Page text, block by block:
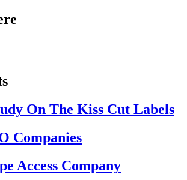
On The Kiss Cut Labels
Companies
Access Company